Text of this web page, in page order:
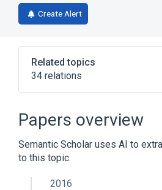
in
a
tab)
Create Alert
Related topics
34 relations
Abstraction layer
Application programming
Architecture of Windows NT
Expand
Papers overview
Semantic Scholar uses AI to
to this topic.
2016